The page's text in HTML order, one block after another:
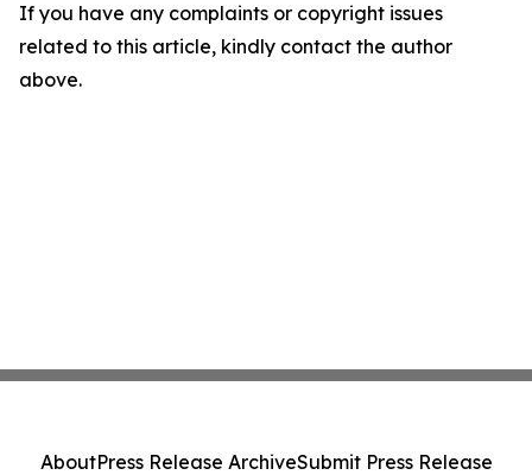
If you have any complaints or copyright issues
related to this article, kindly contact the author
above.
AboutPress Release ArchiveSubmit Press Release